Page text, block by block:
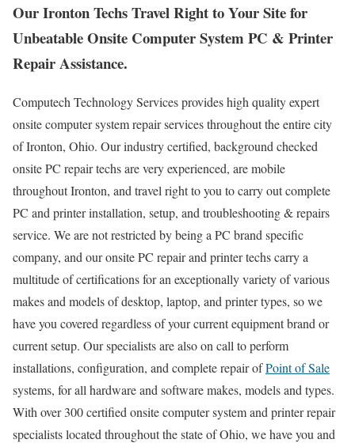
Our Ironton Techs Travel Right to Your Site for
Unbeatable Onsite Computer System PC & Printer
Repair Assistance.
Computech Technology Services provides high quality expert
onsite computer system repair services throughout the entire city
of Ironton, Ohio. Our industry certified, background checked
onsite PC repair techs are very experienced, are mobile
throughout Ironton, and travel right to you to carry out complete
PC and printer installation, setup, and troubleshooting & repairs
service. We are not restricted by being a PC brand specific
company, and our onsite PC repair and printer techs carry a
multitude of certifications for an exceptionally variety of various
makes and models of desktop, laptop, and printer types, so we
have you covered regardless of your current equipment brand or
current setup. Our specialists are also on call to perform
installations, configuration, and complete repair ofPoint of Sale
systems, for all hardware and software makes, models and types.
With over 300 certified onsite computer system and printer repair
specialists located throughout the state of Ohio, we have you and